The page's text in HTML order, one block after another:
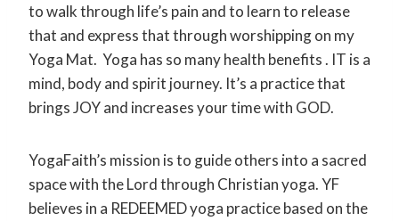
to walk through life’s pain and to learn to release
that and express that through worshipping on my
Yoga Mat. Yoga has so many health benefits . IT is a
mind, body and spirit journey. It’s a practice that
brings JOY and increases your time with GOD.
YogaFaith’s mission is to guide others into a sacred
space with the Lord through Christian yoga. YF
believes in a REDEEMED yoga practice based on the